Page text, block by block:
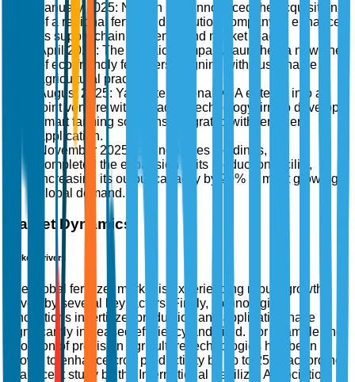
January 2025: Nutrien Ltd. announced the acquisition
of a regional fertilizer distribution company to enhance
its supply chain efficiency and market reach.
April 2025: The Mosaic Company launched a new line
of eco-friendly fertilizers, aligning with sustainable
agricultural practices.
August 2025: Yara International ASA entered into a
joint venture with a leading technology firm to develop
smart farming solutions integrated with fertilizer
application.
November 2025: CF Industries Holdings, Inc.
completed the expansion of its production facility,
increasing its output capacity by 20% to meet growing
global demand.
Market Dynamics
Market Drivers
The global fertilizer market is experiencing robust growth
driven by several key factors. Firstly, technological
innovations in fertilizer production and application have
significantly increased efficiency and yield. For example, the
adoption of precision agriculture technologies has been
shown to enhance crop productivity by up to 25%, according
to a recent study by the International Fertilizer Association.